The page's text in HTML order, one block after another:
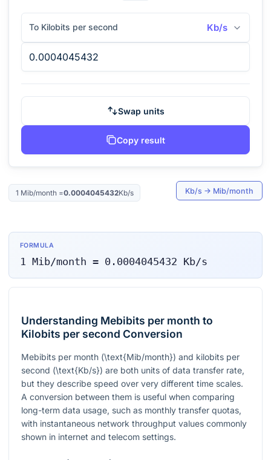
To Kilobits per second Kb/s
Swap units
Copy result
1 Mib/month =0.0004045432Kb/s Kb/s → Mib/month
FORMULA
1 Mib/month = 0.0004045432 Kb/s
Understanding Mebibits per month to
Kilobits per second Conversion
Mebibits per month (\text{Mib/month}) and kilobits per
second (\text{Kb/s}) are both units of data transfer rate,
but they describe speed over very different time scales.
A conversion between them is useful when comparing
long-term data usage, such as monthly transfer quotas,
with instantaneous network throughput values commonly
shown in internet and telecom settings.